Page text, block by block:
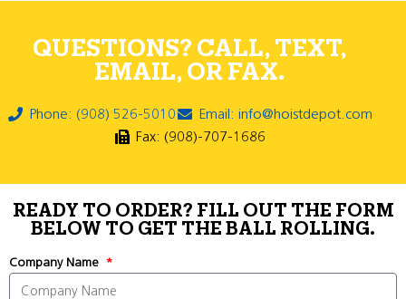
QUESTIONS? CALL, TEXT,
EMAIL, OR FAX.
Phone: (908) 526-5010
Email: info@hoistdepot.com
Fax: (908)-707-1686
READY TO ORDER? FILL OUT THE FORM
BELOW TO GET THE BALL ROLLING.
Company Name